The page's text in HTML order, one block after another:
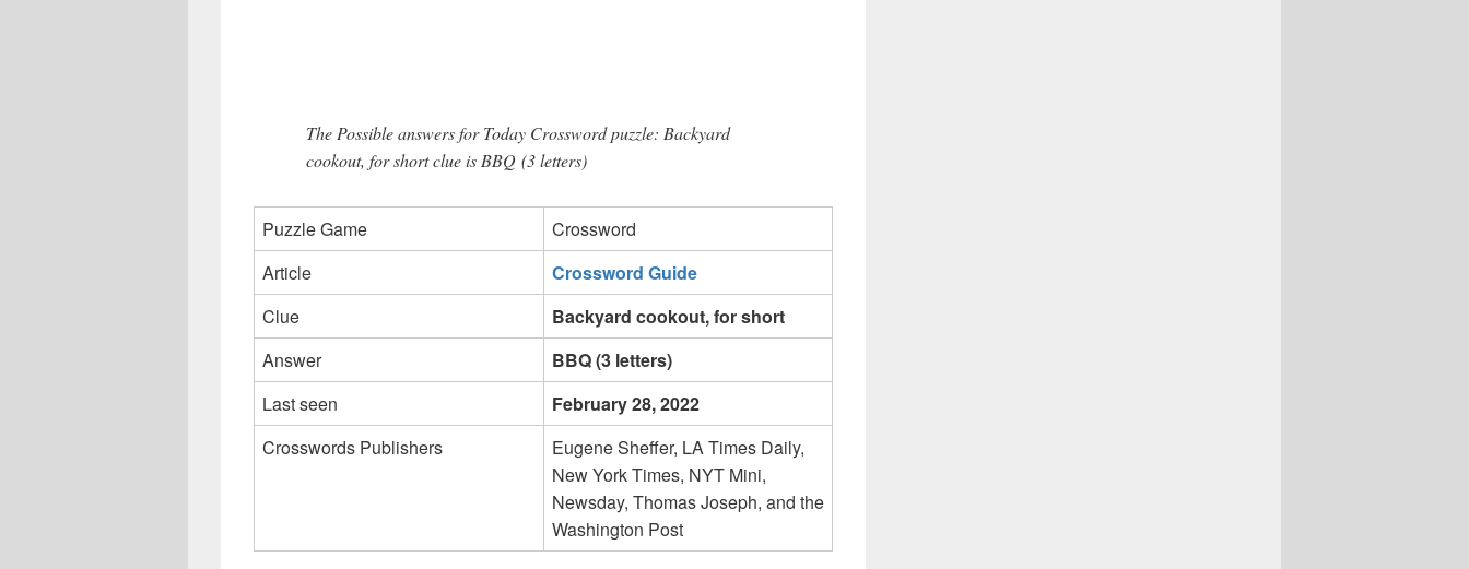
The Possible answers for Today Crossword puzzle: Backyard
cookout, for short clue is BBQ (3 letters)
Puzzle Game
Crossword
Article
Crossword Guide
Clue
Backyard cookout, for short
Answer
BBQ (3 letters)
Last seen
February 28, 2022
Crosswords Publishers
Eugene Sheffer, LA Times Daily,
New York Times, NYT Mini,
Newsday, Thomas Joseph, and the
Washington Post